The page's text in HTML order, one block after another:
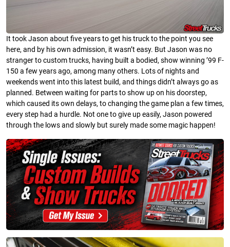
It took Jason about five years to get his truck to the point you see
here, and by his own admission, it wasn’t easy. But Jason was no
stranger to custom trucks, having built a bodied, show winning ’99 F-
150 a few years ago, among many others. Lots of nights and
weekends went into this latest build, and things didn’t always go as
planned. Between waiting for parts to show up on his doorstep,
which caused its own delays, to changing the game plan a few times,
every step had a hurdle. Not one to give up easily, Jason powered
through the lows and slowly but surely made some magic happen!